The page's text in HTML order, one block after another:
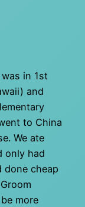
in 1st
and
to China
We ate
only had
done cheap
more